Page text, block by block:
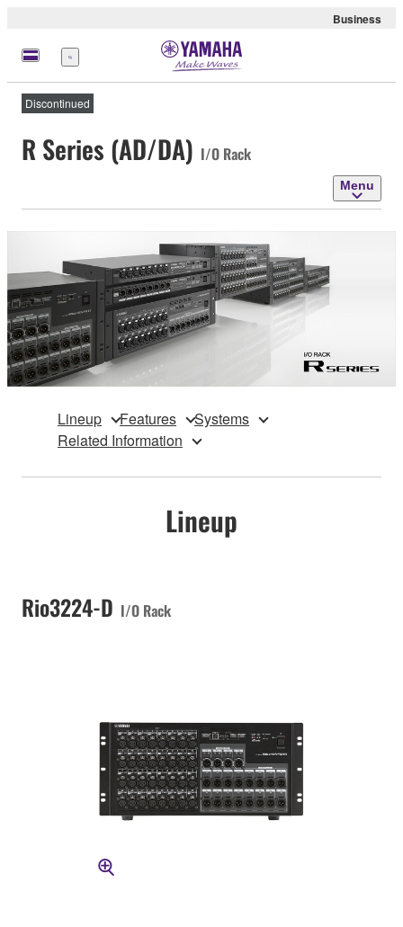
Business
Menu
Discontinued
R Series (AD/DA) I/O Rack
Menu
Lineup Features
Systems
Related Information
Lineup
Rio3224-D I/O Rack